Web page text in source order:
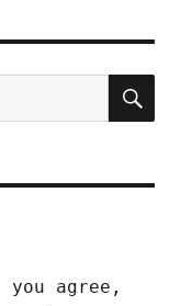
agree,